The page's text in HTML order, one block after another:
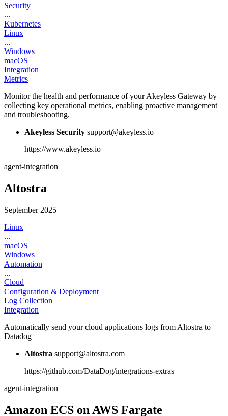
Security
...
Kubernetes
Linux
...
Windows
macOS
Integration
Metrics
Monitor the health and performance of your Akeyless Gateway by
collecting key operational metrics, enabling proactive management
and troubleshooting.
Akeyless Security support@akeyless.io
https://www.akeyless.io
agent-integration
Altostra
September 2025
Linux
...
macOS
Windows
Automation
...
Cloud
Configuration & Deployment
Log Collection
Integration
Automatically send your cloud applications logs from Altostra to
Datadog
Altostra support@altostra.com
https://github.com/DataDog/integrations-extras
agent-integration
Amazon ECS on AWS Fargate